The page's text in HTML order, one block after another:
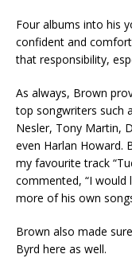
Four albums into his
confident and
that responsibility,
As always, Brown
top songwriters such
Nesler, Tony Martin,
even Harlan Howard.
my favourite track
commented, “I would
more of his own
Brown also made
Byrd here as well.